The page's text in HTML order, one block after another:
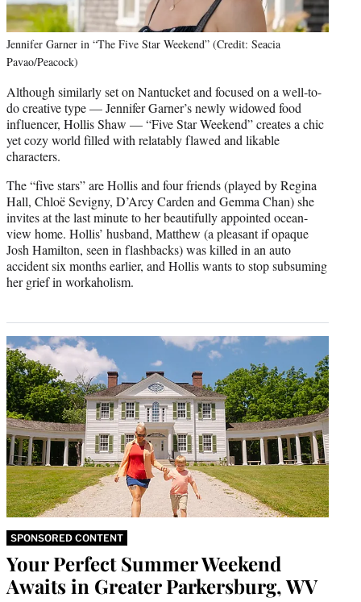
Jennifer Garner in “The Five Star Weekend” (Credit: Seacia
Pavao/Peacock)
Although similarly set on Nantucket and focused on a well-to-
do creative type — Jennifer Garner’s newly widowed food
influencer, Hollis Shaw — “Five Star Weekend” creates a chic
yet cozy world filled with relatably flawed and likable
characters.
The “five stars” are Hollis and four friends (played by Regina
Hall, Chloë Sevigny, D’Arcy Carden and Gemma Chan) she
invites at the last minute to her beautifully appointed ocean-
view home. Hollis’ husband, Matthew (a pleasant if opaque
Josh Hamilton, seen in flashbacks) was killed in an auto
accident six months earlier, and Hollis wants to stop subsuming
her grief in workaholism.
SPONSORED CONTENT
Your Perfect Summer Weekend
Awaits in Greater Parkersburg, WV